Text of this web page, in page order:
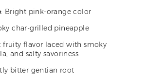
: Bright pink-orange color
char-grilled pineapple
fruity flavor laced with smoky
and salty savoriness
bitter gentian root